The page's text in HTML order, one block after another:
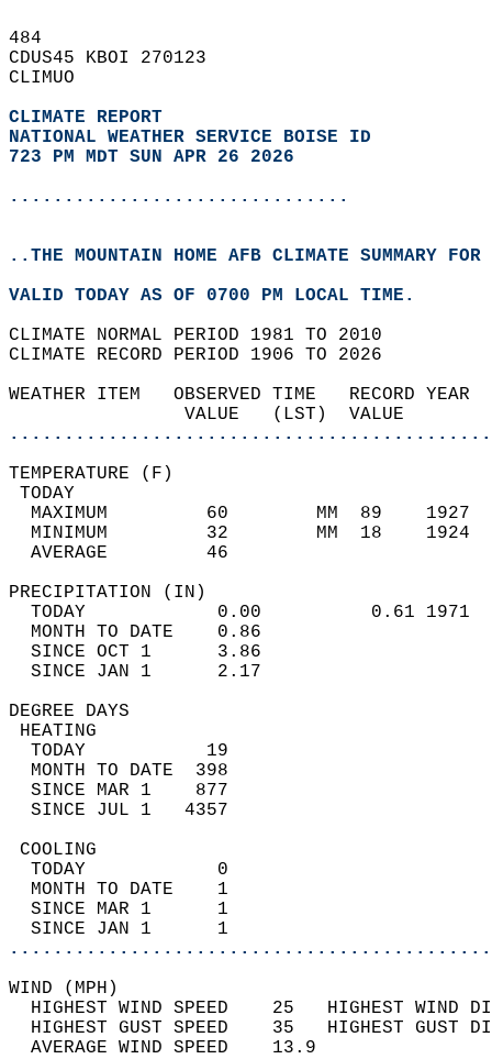
484
CDUS45 KBOI 270123
CLIMUO
CLIMATE REPORT
NATIONAL WEATHER SERVICE BOISE ID
723 PM MDT SUN APR 26 2026
...............................
..THE MOUNTAIN HOME AFB CLIMATE SUMMARY
VALID TODAY AS OF 0700 PM LOCAL TIME.
CLIMATE NORMAL PERIOD 1981 TO 2010
CLIMATE RECORD PERIOD 1906 TO 2026
WEATHER ITEM   OBSERVED TIME
VALUE   (LST)
MAXIMUM         60
MINIMUM         32
AVERAGE         46
TODAY            0.00
MONTH TO DATE    0.86
SINCE OCT 1      3.86
SINCE JAN 1      2.17
DEGREE
TODAY           19
MONTH TO DATE  398
SINCE MAR 1    877
SINCE JUL 1   4357
TODAY            0
MONTH TO DATE    1
SINCE MAR 1      1
SINCE JAN 1      1
WIND
HIGHEST WIND SPEED    25   HIGHEST
HIGHEST GUST SPEED    35   HIGHEST
AVERAGE WIND